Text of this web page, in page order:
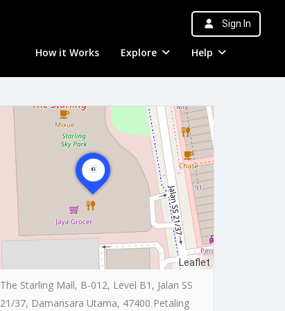
Sign In
How it Works Explore Help
Leaflet
The Starling Mall, B-012, Level B1, Jalan SS
21/37, Damansara Utama, 47400 Petaling